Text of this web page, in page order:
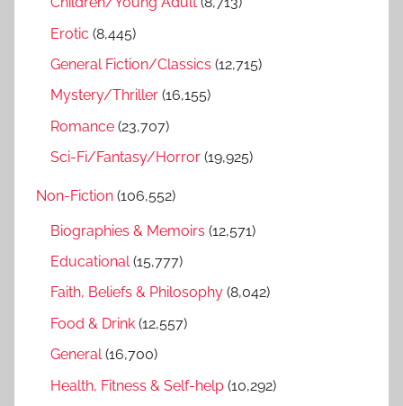
Erotic (8,445)
General Fiction/Classics (12,715)
Mystery/Thriller (16,155)
Romance (23,707)
Sci-Fi/Fantasy/Horror (19,925)
Non-Fiction (106,552)
Biographies & Memoirs (12,571)
Educational(15,777)
Faith, Beliefs & Philosophy (8,042)
Food & Drink (12,557)
General(16,700)
Health, Fitness & Self-help (10,292)